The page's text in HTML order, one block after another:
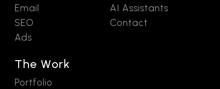
Email
SEO
Ads
The Work
Portfolio
AI Assistants
Contact